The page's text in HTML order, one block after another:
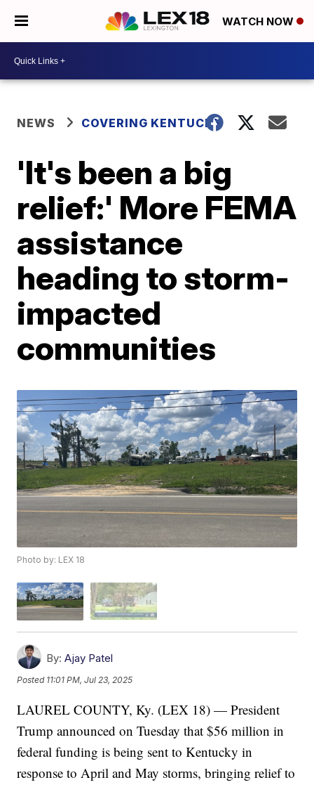
WATCH NOW
NEWS COVERING KENTUCKY
'It's been a big
relief:' More FEMA
assistance
heading to storm-
impacted
communities
Photo by: LEX 18
By: Ajay Patel
Posted 11:01 PM, Jul 23, 2025
LAUREL COUNTY, Ky. (LEX 18) — President
Trump announced on Tuesday that $56 million in
federal funding is being sent to Kentucky in
response to April and May storms, bringing relief to